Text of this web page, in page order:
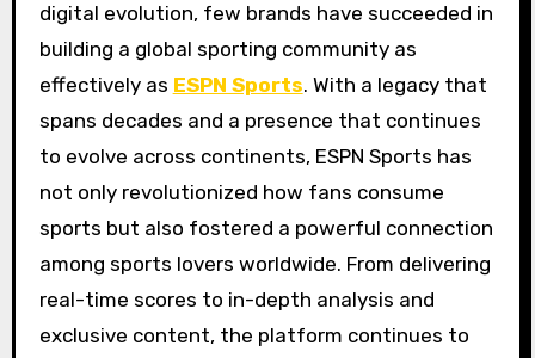
digital evolution, few brands have succeeded in
building a global sporting community as
effectively as ESPN Sports. With a legacy that
spans decades and a presence that continues
to evolve across continents, ESPN Sports has
not only revolutionized how fans consume
sports but also fostered a powerful connection
among sports lovers worldwide. From delivering
real-time scores to in-depth analysis and
exclusive content, the platform continues to